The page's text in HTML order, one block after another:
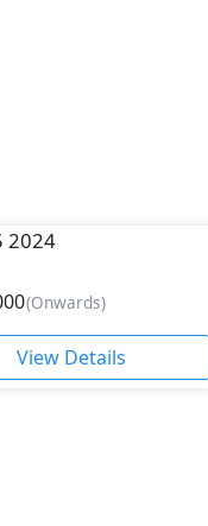
2024
(Onwards)
View Details